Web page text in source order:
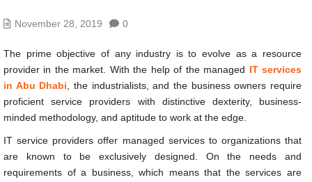
November 28, 2019 0
The prime objective of any industry is to evolve as a resource
provider in the market. With the help of the managed IT services
in Abu Dhabi, the industrialists, and the business owners require
proficient service providers with distinctive dexterity, business-
minded methodology, and aptitude to work at the edge.
IT service providers offer managed services to organizations that
are known to be exclusively designed. On the needs and
requirements of a business, which means that the services are